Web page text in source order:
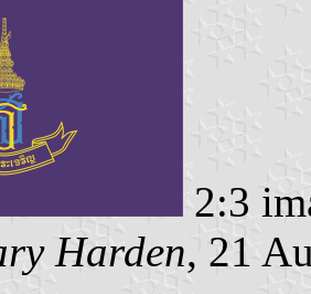
2:3
Harden, 21